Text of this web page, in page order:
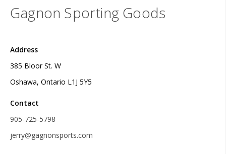
Gagnon Sporting Goods
Address
385 Bloor St. W
Oshawa, Ontario L1J 5Y5
Contact
905-725-5798
jerry@gagnonsports.com